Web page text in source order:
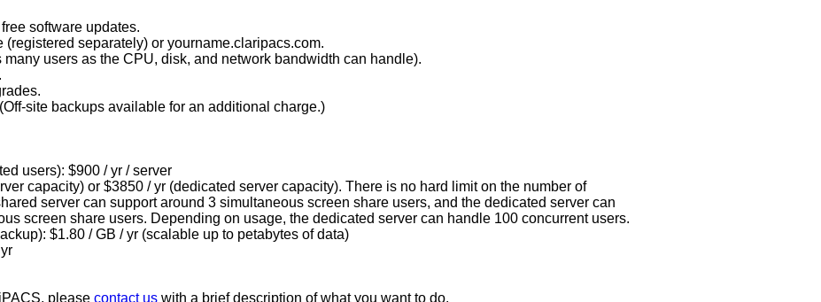
software updates.
(registered separately) or yourname.claripacs.com.
many users as the CPU, disk, and network bandwidth can handle).
site backups available for an additional charge.)
users): $900 / yr / server
capacity) or $3850 / yr (dedicated server capacity). There is no hard limit on the number of
server can support around 3 simultaneous screen share users, and the dedicated server can
screen share users. Depending on usage, the dedicated server can handle 100 concurrent users.
$1.80 / GB / yr (scalable up to petabytes of data)
please contact us with a brief description of what you want to do.